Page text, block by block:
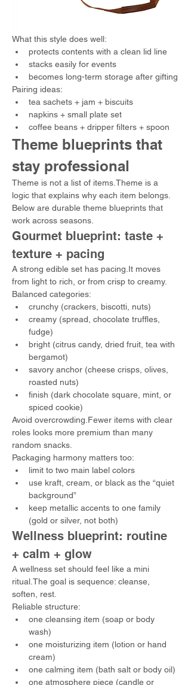
What this style does well:
protects contents with a clean lid line
stacks easily for events
becomes long-term storage after gifting
Pairing ideas:
tea sachets + jam + biscuits
napkins + small plate set
coffee beans + dripper filters + spoon
Theme blueprints that
stay professional
Theme is not a list of items.Theme is a
logic that explains why each item belongs.
Below are durable theme blueprints that
work across seasons.
Gourmet blueprint: taste +
texture + pacing
A strong edible set has pacing.It moves
from light to rich, or from crisp to creamy.
Balanced categories:
crunchy (crackers, biscotti, nuts)
creamy (spread, chocolate truffles,
fudge)
bright (citrus candy, dried fruit, tea with
bergamot)
savory anchor (cheese crisps, olives,
roasted nuts)
finish (dark chocolate square, mint, or
spiced cookie)
Avoid overcrowding.Fewer items with clear
roles looks more premium than many
random snacks.
Packaging harmony matters too:
limit to two main label colors
use kraft, cream, or black as the “quiet
background”
keep metallic accents to one family
(gold or silver, not both)
Wellness blueprint: routine
+ calm + glow
A wellness set should feel like a mini
ritual.The goal is sequence: cleanse,
soften, rest.
Reliable structure:
one cleansing item (soap or body
wash)
one moisturizing item (lotion or hand
cream)
one calming item (bath salt or body oil)
one atmosphere piece (candle or